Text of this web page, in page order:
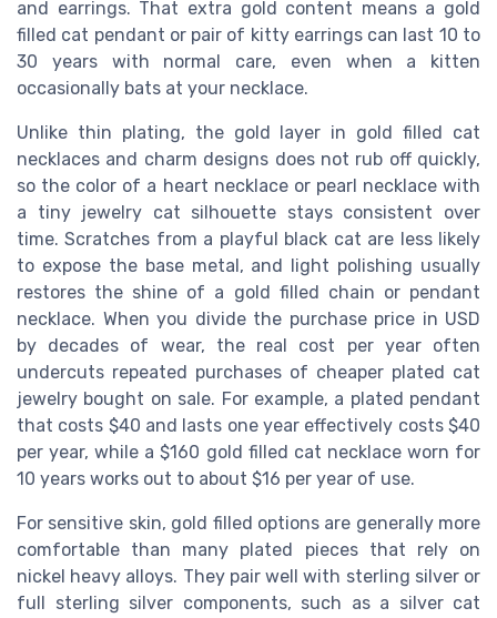
and earrings. That extra gold content means a gold
filled cat pendant or pair of kitty earrings can last 10 to
30 years with normal care, even when a kitten
occasionally bats at your necklace.
Unlike thin plating, the gold layer in gold filled cat
necklaces and charm designs does not rub off quickly,
so the color of a heart necklace or pearl necklace with
a tiny jewelry cat silhouette stays consistent over
time. Scratches from a playful black cat are less likely
to expose the base metal, and light polishing usually
restores the shine of a gold filled chain or pendant
necklace. When you divide the purchase price in USD
by decades of wear, the real cost per year often
undercuts repeated purchases of cheaper plated cat
jewelry bought on sale. For example, a plated pendant
that costs $40 and lasts one year effectively costs $40
per year, while a $160 gold filled cat necklace worn for
10 years works out to about $16 per year of use.
For sensitive skin, gold filled options are generally more
comfortable than many plated pieces that rely on
nickel heavy alloys. They pair well with sterling silver or
full sterling silver components, such as a silver cat